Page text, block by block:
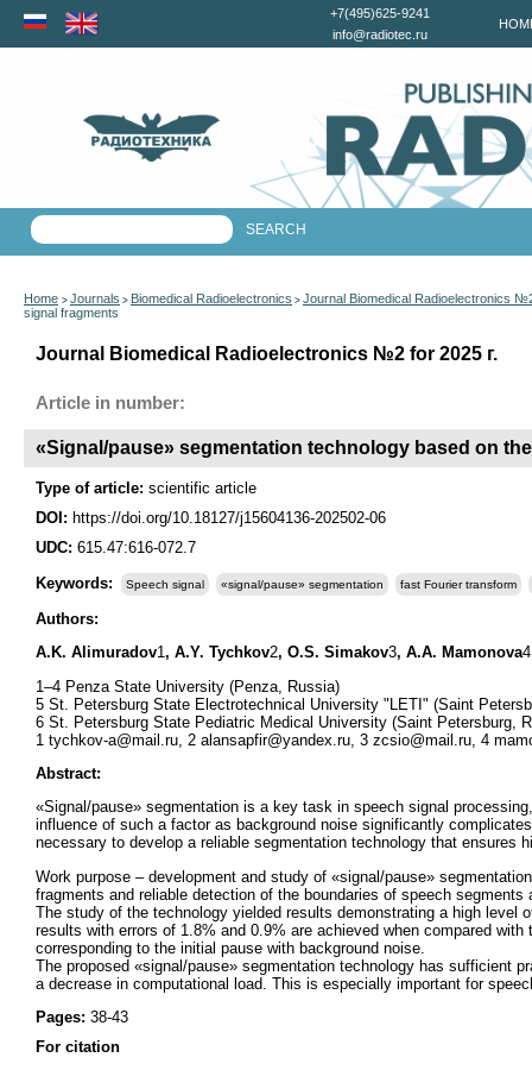
+7(495)625-9241
info@radiotec.ru
Home > Journals > Biomedical Radioelectronics > Journal Biomedical Radioelectronics
signal fragments
Journal Biomedical Radioelectronics №2 for 2025 г.
Article in number:
«Signal/pause» segmentation technology based on
Type of article: scientific article
DOI: https://doi.org/10.18127/j15604136-202502-06
UDC: 615.47:616-072.7
Keywords:
Speech signal «signal/pause» segmentation fast Fourier transform
Authors:
A.K. Alimuradov1, A.Y. Tychkov2, O.S. Simakov3, A.A. Mamonova4
1–4 Penza State University (Penza, Russia)
5 St. Petersburg State Electrotechnical University "LETI" (Saint
6 St. Petersburg State Pediatric Medical University (Saint Petersburg,
1 tychkov-a@mail.ru, 2 alansapfir@yandex.ru, 3 zcsio@mail.ru, 4
Abstract:
«Signal/pause» segmentation is a key task in speech signal
influence of such a factor as background noise significantly
necessary to develop a reliable segmentation technology that ensures
Work purpose – development and study of «signal/pause»
fragments and reliable detection of the boundaries of speech segments
The study of the technology yielded results demonstrating a high level
results with errors of 1.8% and 0.9% are achieved when compared
corresponding to the initial pause with background noise.
The proposed «signal/pause» segmentation technology has sufficient
a decrease in computational load. This is especially important for
Pages: 38-43
For citation